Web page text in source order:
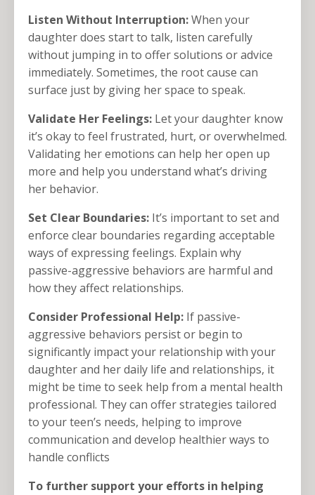
Listen Without Interruption:When your
daughter does start to talk, listen carefully
without jumping in to offer solutions or advice
immediately. Sometimes, the root cause can
surface just by giving her space to speak.
Validate Her Feelings: Let your daughter know
it’s okay to feel frustrated, hurt, or overwhelmed.
Validating her emotions can help her open up
more and help you understand what’s driving
her behavior.
Set Clear Boundaries: It’s important to set and
enforce clear boundaries regarding acceptable
ways of expressing feelings. Explain why
passive-aggressive behaviors are harmful and
how they affect relationships.
Consider Professional Help: If passive-
aggressive behaviors persist or begin to
significantly impact your relationship with your
daughter and her daily life and relationships, it
might be time to seek help from a mental health
professional. They can offer strategies tailored
to your teen’s needs, helping to improve
communication and develop healthier ways to
handle conflicts
To further support your efforts in helping